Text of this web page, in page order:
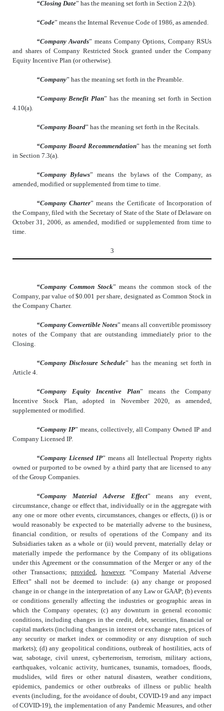
“Closing Date” has the meaning set forth in Section 2.2(b).
“Code” means the Internal Revenue Code of 1986, as amended.
“Company Awards” means Company Options, Company RSUs
and shares of Company Restricted Stock granted under the Company
Equity Incentive Plan (or otherwise).
“Company” has the meaning set forth in the Preamble.
“Company Benefit Plan” has the meaning set forth in Section
4.10(a).
“Company Board” has the meaning set forth in the Recitals.
“Company Board Recommendation” has the meaning set forth
in Section 7.3(a).
“Company Bylaws” means the bylaws of the Company, as
amended, modified or supplemented from time to time.
“Company Charter” means the Certificate of Incorporation of
the Company, filed with the Secretary of State of the State of Delaware on
October 31, 2006, as amended, modified or supplemented from time to
time.
3
“Company Common Stock” means the common stock of the
Company, par value of $0.001 per share, designated as Common Stock in
the Company Charter.
“Company Convertible Notes” means all convertible promissory
notes of the Company that are outstanding immediately prior to the
Closing.
“Company Disclosure Schedule” has the meaning set forth in
Article 4.
“Company Equity Incentive Plan” means the Company
Incentive Stock Plan, adopted in November 2020, as amended,
supplemented or modified.
“Company IP” means, collectively, all Company Owned IP and
Company Licensed IP.
“Company Licensed IP” means all Intellectual Property rights
owned or purported to be owned by a third party that are licensed to any
of the Group Companies.
“Company Material Adverse Effect” means any event,
circumstance, change or effect that, individually or in the aggregate with
any one or more other events, circumstances, changes or effects, (i) is or
would reasonably be expected to be materially adverse to the business,
financial condition, or results of operations of the Company and its
Subsidiaries taken as a whole or (ii) would prevent, materially delay or
materially impede the performance by the Company of its obligations
under this Agreement or the consummation of the Merger or any of the
other Transactions;provided however, “Company Material Adverse
Effect” shall not be deemed to include: (a) any change or proposed
change in or change in the interpretation of any Law or GAAP; (b) events
or conditions generally affecting the industries or geographic areas in
which the Company operates; (c) any downturn in general economic
conditions, including changes in the credit, debt, securities, financial or
capital markets (including changes in interest or exchange rates, prices of
any security or market index or commodity or any disruption of such
markets); (d) any geopolitical conditions, outbreak of hostilities, acts of
war, sabotage, civil unrest, cyberterrorism, terrorism, military actions,
earthquakes, volcanic activity, hurricanes, tsunamis, tornadoes, floods,
mudslides, wild fires or other natural disasters, weather conditions,
epidemics, pandemics or other outbreaks of illness or public health
events (including, for the avoidance of doubt, COVID-19 and any impact
of COVID-19), the implementation of any Pandemic Measures, and other